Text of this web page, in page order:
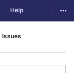
Help
Issues